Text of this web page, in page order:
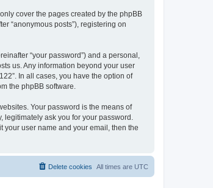
cover the pages created by the phpBB
“anonymous posts”), registering on
“your password”) and a personal,
us. Any information beyond your user
In all cases, you have the option of
the phpBB software.
Your password is the means of
ask you for your password.
your user name and your email, then the
All times are UTC
Delete cookies